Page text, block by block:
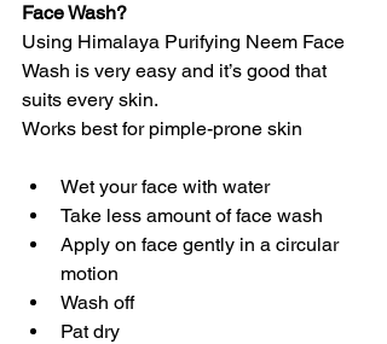
Face Wash?
Using Himalaya Purifying Neem Face
Wash is very easy and it’s good that
suits every skin.
Works best for pimple-prone skin
Wet your face with water
Take less amount of face wash
Apply on face gently in a circular
motion
Wash off
Pat dry